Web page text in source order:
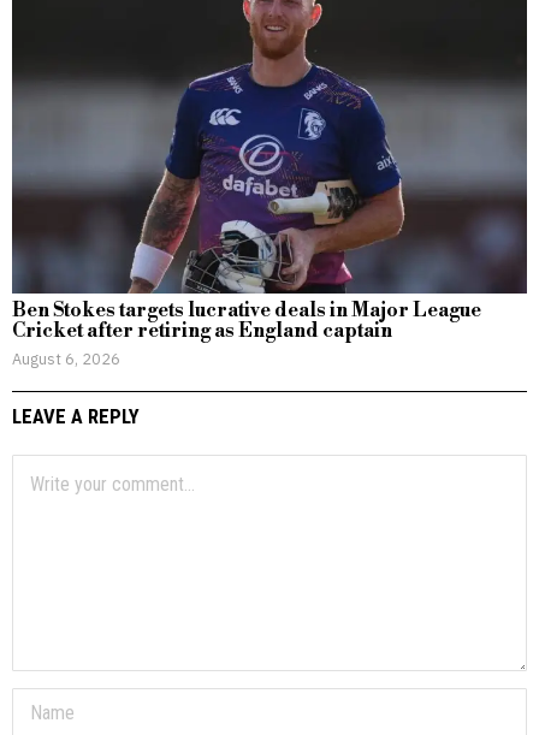
Ben Stokes targets lucrative deals in Major League
Cricket after retiring as England captain
August 6, 2026
LEAVE A REPLY